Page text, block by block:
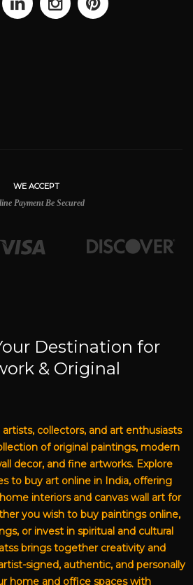
WE ACCEPT
Payment Be Secured
Destination for
& Original
collectors, and art enthusiasts
of original paintings, modern
decor, and fine artworks. Explore
to buy art online in India, offering
interiors and canvas wall art for
you wish to buy paintings online,
or invest in spiritual and cultural
brings together creativity and
signed, authentic, and personally
home and office spaces with